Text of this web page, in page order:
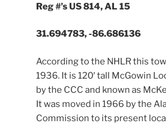
Reg #’s US 814, AL 15
31.694783, -86.686136
According to the NHLR this
1936. It is 120′ tall McGowin
by the CCC and known as
It was moved in 1966 by the
Commission to its present